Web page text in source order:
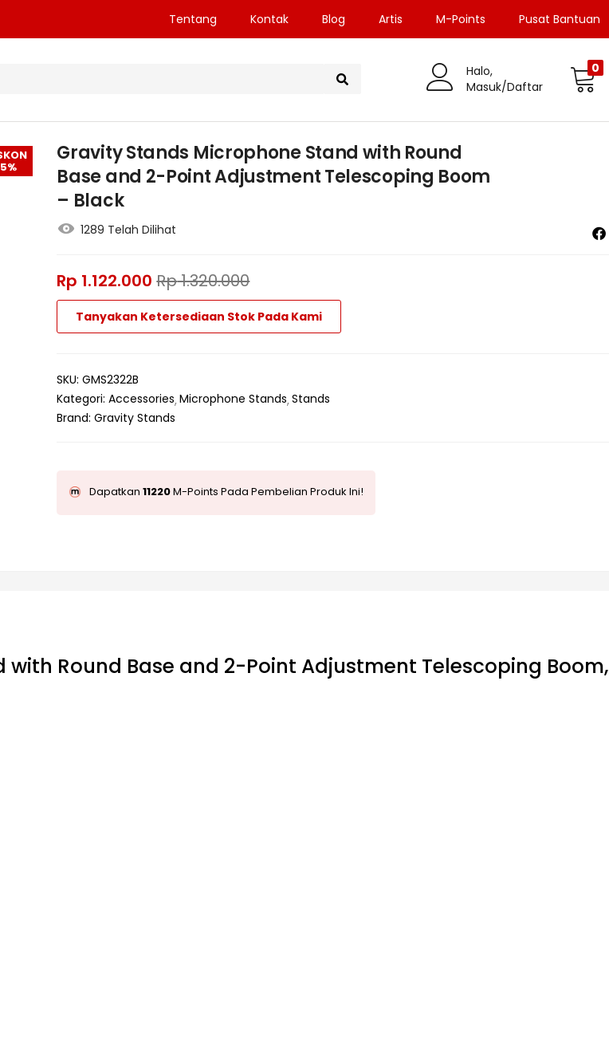
Tentang Kontak Blog Artis M-Points Pusat Bantuan
Halo,
Masuk/Daftar
0
Gravity Stands Microphone Stand with Round
Base and 2-Point Adjustment Telescoping Boom
– Black
1289 Telah Dilihat
Rp 1.122.000 Rp1.320.000
Tanyakan Ketersediaan Stok Pada Kami
SKU:GMS2322B
Kategori:Accessories Microphone Stands Stands
Brand:Gravity Stands
Dapatkan11220M-Points Pada Pembelian Produk Ini!
with Round Base and 2-Point Adjustment Telescoping Boom,